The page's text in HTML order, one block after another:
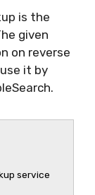
is the
given
on reverse
it by
service